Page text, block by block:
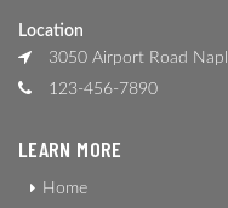
Location
3050 Airport Road
123-456-7890
LEARN MORE
Home